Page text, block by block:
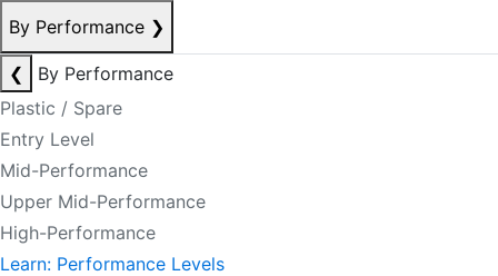
By Performance ❯
❮
By Performance
Plastic / Spare
Entry Level
Mid-Performance
Upper Mid-Performance
High-Performance
Learn: Performance Levels